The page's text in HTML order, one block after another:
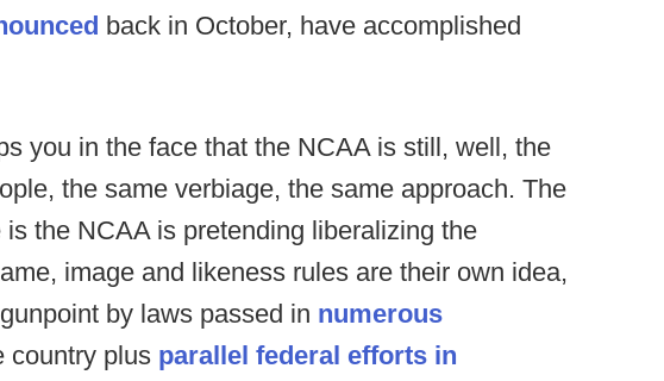
back in October, have accomplished
you in the face that the NCAA is still, well, the
the same verbiage, the same approach. The
the NCAA is pretending liberalizing the
image and likeness rules are their own idea,
by laws passed in numerous
country plus parallel federal efforts in